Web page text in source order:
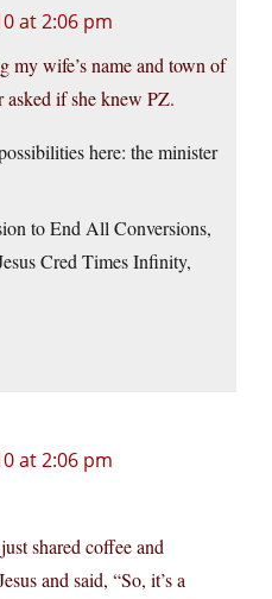
at 2:06 pm
my wife’s name and town of
asked if she knew PZ.
here: the minister
to End All Conversions,
Cred Times Infinity,
at 2:06 pm
shared coffee and
and said, “So, it’s a